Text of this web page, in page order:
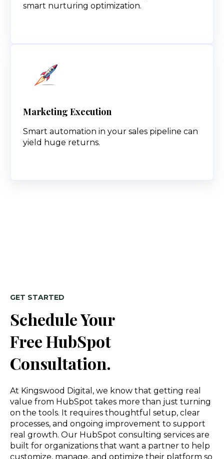
smart nurturing optimization.
Marketing Execution
Smart automation in your sales pipeline can
yield huge returns.
GET STARTED
Schedule Your
Free HubSpot
Consultation.
At Kingswood Digital, we know that getting real
value from HubSpot takes more than just turning
on the tools. It requires thoughtful setup, clear
processes, and ongoing improvement to support
real growth. Our HubSpot consulting services are
built for organizations that want a partner to help
customize, manage, and optimize their platform so